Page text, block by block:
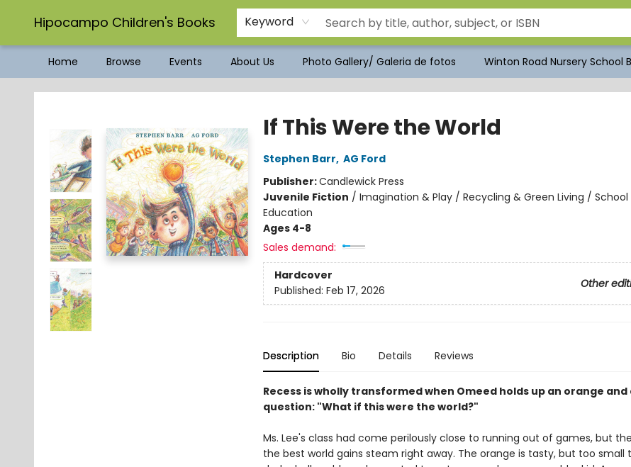
Hipocampo Children's Books Keyword
Home Browse Events About Us Photo Gallery/ Galeria de fotos Winton Road Nursery School
Hipocampo Children's Books
If This Were the World
Stephen Barr, AG Ford
Publisher:Candlewick Press
Juvenile Fiction / Imagination & Play / Recycling & Green Living / School
Education
Ages 4-8
Sales demand:
Hardcover
Other
Published: Feb 17, 2026
Description Bio Details Reviews
Recess is wholly transformed when Omeed holds up an orange and
question: "What if this were the world?"
Ms. Lee's class had come perilously close to running out of games, but
the best world gains steam right away. The orange is tasty, but too small